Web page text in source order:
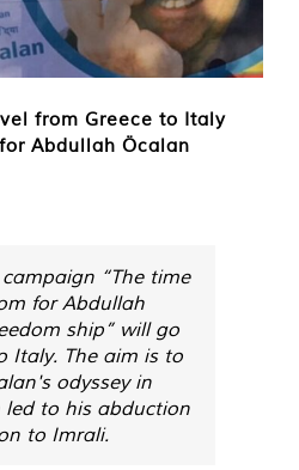
from Greece to Italy
Abdullah Öcalan
“The time
for Abdullah
ship” will go
Italy. The aim is to
odyssey in
led to his abduction
to Imrali.